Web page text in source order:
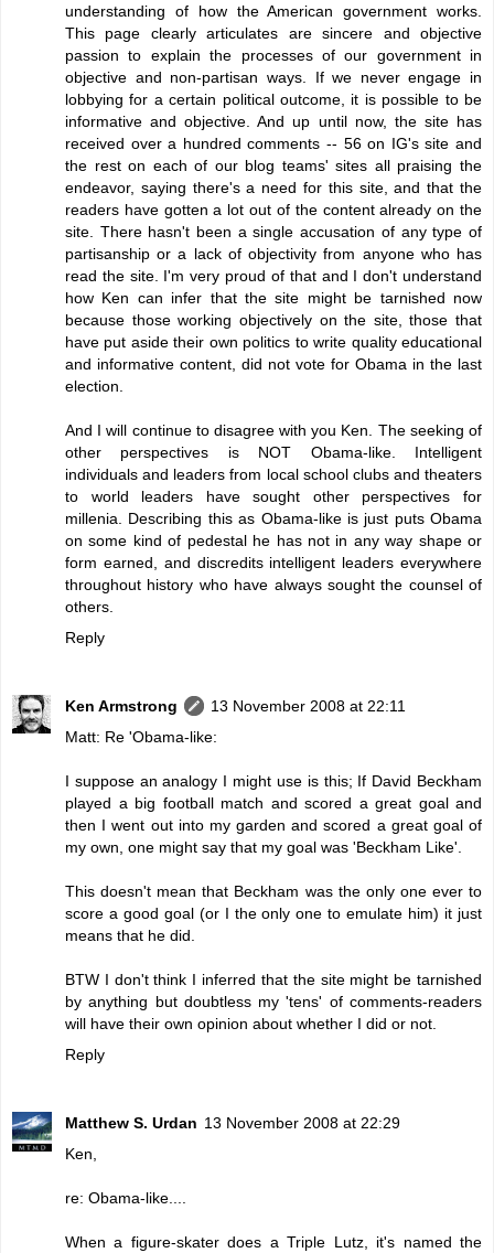
understanding of how the American government works.
This page clearly articulates are sincere and objective
passion to explain the processes of our government in
objective and non-partisan ways. If we never engage in
lobbying for a certain political outcome, it is possible to be
informative and objective. And up until now, the site has
received over a hundred comments -- 56 on IG's site and
the rest on each of our blog teams' sites all praising the
endeavor, saying there's a need for this site, and that the
readers have gotten a lot out of the content already on the
site. There hasn't been a single accusation of any type of
partisanship or a lack of objectivity from anyone who has
read the site. I'm very proud of that and I don't understand
how Ken can infer that the site might be tarnished now
because those working objectively on the site, those that
have put aside their own politics to write quality educational
and informative content, did not vote for Obama in the last
election.
And I will continue to disagree with you Ken. The seeking of
other perspectives is NOT Obama-like. Intelligent
individuals and leaders from local school clubs and theaters
to world leaders have sought other perspectives for
millenia. Describing this as Obama-like is just puts Obama
on some kind of pedestal he has not in any way shape or
form earned, and discredits intelligent leaders everywhere
throughout history who have always sought the counsel of
others.
Reply
Ken Armstrong
13 November 2008 at 22:11
Matt: Re 'Obama-like:
I suppose an analogy I might use is this; If David Beckham
played a big football match and scored a great goal and
then I went out into my garden and scored a great goal of
my own, one might say that my goal was 'Beckham Like'.
This doesn't mean that Beckham was the only one ever to
score a good goal (or I the only one to emulate him) it just
means that he did.
BTW I don't think I inferred that the site might be tarnished
by anything but doubtless my 'tens' of comments-readers
will have their own opinion about whether I did or not.
Reply
Matthew S. Urdan 13 November 2008 at 22:29
Ken,
re: Obama-like....
When a figure-skater does a Triple Lutz, it's named the